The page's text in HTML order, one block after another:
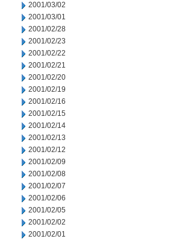
2001/03/02
2001/03/01
2001/02/28
2001/02/23
2001/02/22
2001/02/21
2001/02/20
2001/02/19
2001/02/16
2001/02/15
2001/02/14
2001/02/13
2001/02/12
2001/02/09
2001/02/08
2001/02/07
2001/02/06
2001/02/05
2001/02/02
2001/02/01